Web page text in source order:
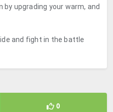
upgrading your warm, and
and fight in the battle
0